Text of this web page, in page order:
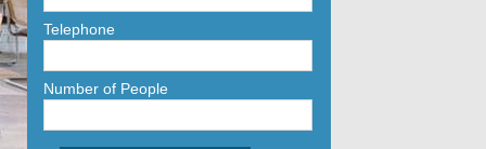
Telephone
Number of People